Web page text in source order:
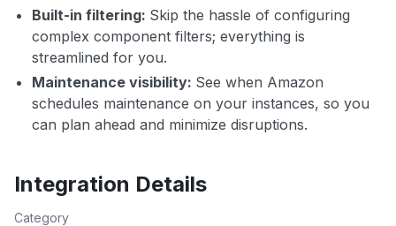
Built-in filtering: Skip the hassle of configuring
complex component filters; everything is
streamlined for you.
Maintenance visibility: See when Amazon
schedules maintenance on your instances, so you
can plan ahead and minimize disruptions.
Integration Details
Category